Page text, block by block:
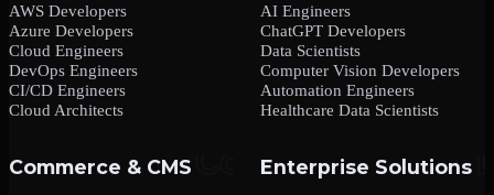
AWS Developers
Azure Developers
Cloud Engineers
DevOps Engineers
CI/CD Engineers
Cloud Architects
AI Engineers
ChatGPT Developers
Data Scientists
Computer Vision Developers
Automation Engineers
Healthcare Data Scientists
Commerce & CMS Enterprise Solutions